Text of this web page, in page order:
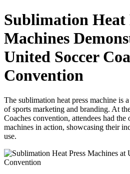
Sublimation Heat
Machines
United Soccer
Convention
The sublimation heat press machine is
of sports marketing and branding. At
Coaches convention, attendees had the
machines in action, showcasing their
use.